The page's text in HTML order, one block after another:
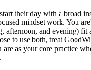
their day with a broad
mindset work. You
afternoon, and evening) fit
to use both, treat
are as your core practice